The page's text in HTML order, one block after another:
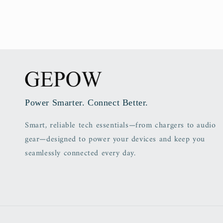
Power Smarter. Connect Better.
Smart, reliable tech essentials—from chargers to audio
gear—designed to power your devices and keep you
seamlessly connected every day.